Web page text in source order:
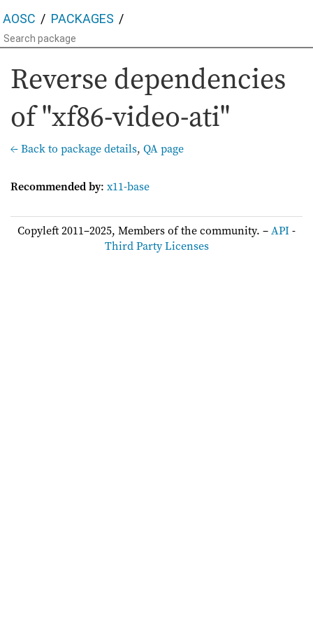
AOSC PACKAGES
Reverse dependencies
of "xf86-video-ati"
← Back to package details, QA page
Recommended by: x11-base
Copyleft 2011–2025, Members of the community. –API-
Third Party Licenses